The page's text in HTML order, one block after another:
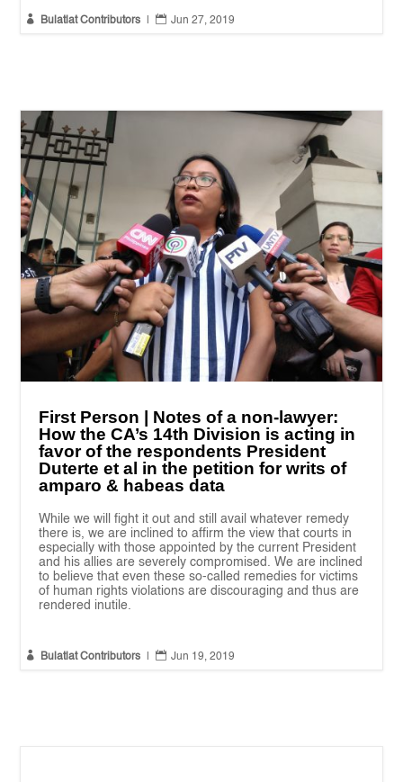
 Bulatlat Contributors  Jun 27, 2019
First Person | Notes of a non-lawyer:
How the CA’s 14th Division is acting in
favor of the respondents President
Duterte et al in the petition for writs of
amparo & habeas data
While we will fight it out and still avail whatever remedy
there is, we are inclined to affirm the view that courts in
especially with those appointed by the current President
and his allies are severely compromised. We are inclined
to believe that even these so-called remedies for victims
of human rights violations are discouraging and thus are
rendered inutile.
 Bulatlat Contributors  Jun 19, 2019